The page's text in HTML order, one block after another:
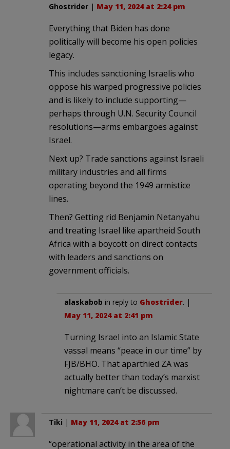
Ghostrider | May 11, 2024 at 2:24 pm
Everything that Biden has done
politically will become his open policies
legacy.
This includes sanctioning Israelis who
oppose his warped progressive policies
and is likely to include supporting—
perhaps through U.N. Security Council
resolutions—arms embargoes against
Israel.
Next up? Trade sanctions against Israeli
military industries and all firms
operating beyond the 1949 armistice
lines.
Then? Getting rid Benjamin Netanyahu
and treating Israel like apartheid South
Africa with a boycott on direct contacts
with leaders and sanctions on
government officials.
alaskabob in reply to Ghostrider. |
May 11, 2024 at 2:41 pm
Turning Israel into an Islamic State
vassal means “peace in our time” by
FJB/BHO. That aparthied ZA was
actually better than today’s marxist
nightmare can’t be discussed.
Tiki | May 11, 2024 at 2:56 pm
“operational activity in the area of the